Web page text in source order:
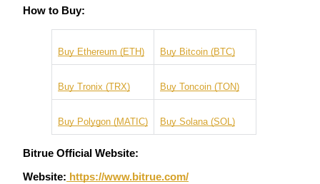
Bitrue Partners
Bitrue Affiliates
Up to 65% Commissions!
How to Buy:
Buy Ethereum (ETH) Buy Bitcoin (BTC)
Buy Tronix (TRX) Buy Toncoin (TON)
Buy Polygon (MATIC) Buy Solana (SOL)
Bitrue Official Website:
Website: https://www.bitrue.com/